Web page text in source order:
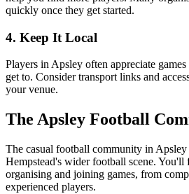
quickly once they get started.
4. Keep It Local
Players in Apsley often appreciate
get to. Consider transport links and
your venue.
The Apsley Football
The casual football community in
Hempstead's wider football scene.
organising and joining games, from
experienced players.